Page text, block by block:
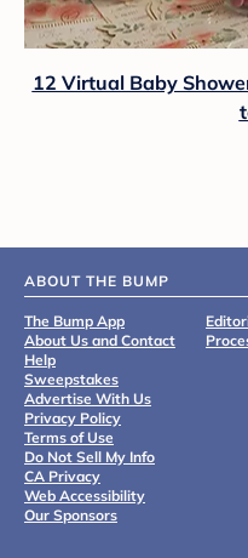
12 Virtual Baby
ABOUT THE BUMP
The Bump App
About Us and Contact
Help
Sweepstakes
Advertise With Us
Privacy Policy
Terms of Use
Do Not Sell My Info
CA Privacy
Web Accessibility
Our Sponsors